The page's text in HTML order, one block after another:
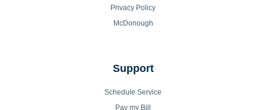
Privacy Policy
McDonough
Support
Schedule Service
Pay my Bill